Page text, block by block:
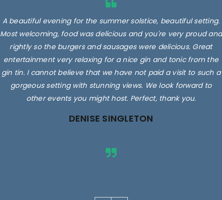
A beautiful evening for the summer solstice, beautiful setting.
Most welcoming, food was delicious and you're very proud and
rightly so the burgers and sausages were delicious. Great
entertainment very relaxing for a nice gin and tonic from the
gin tin. I cannot believe that we have not paid a visit to such a
gorgeous setting with stunning views. We look forward to
other events you might host. Perfect, thank you.
DENISE SINGLETON